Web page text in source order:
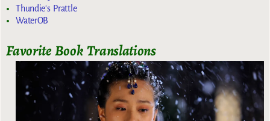
Thundie's Prattle
WaterOB
Favorite Book Translations